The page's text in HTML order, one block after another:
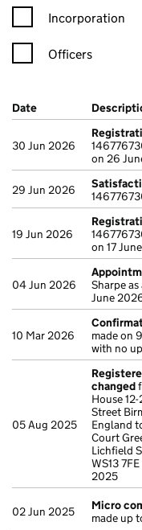
Incorporation
Officers
Company Results
Date (document was
30 Jun 2026
on 26
29 Jun 2026
19 Jun 2026
on 17
04 Jun 2026
Sharpe
June
10 Mar 2026
made on
with no
05 Aug 2025
changed
House
Street
England
Court
Lichfield
WS13
2025
02 Jun 2025
Micro
made up